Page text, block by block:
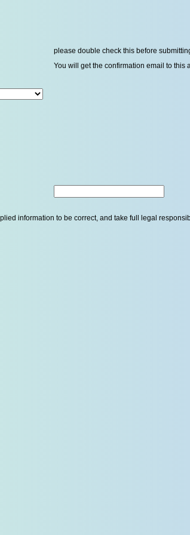
please double check this before
You will get the confirmation email to this
information to be correct, and take full legal